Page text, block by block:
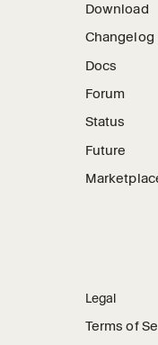
Download
Changelog
Docs
Forum
Status
Future
Legal
Terms of